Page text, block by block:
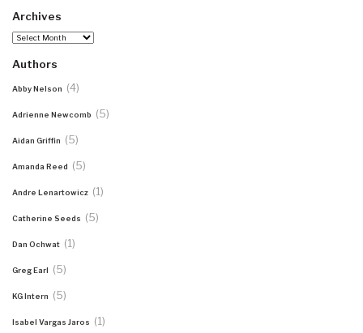
Archives
Archives
Authors
Abby Nelson (4)
Adrienne Newcomb (5)
Aidan Griffin (5)
Amanda Reed (5)
Andre Lenartowicz (1)
Catherine Seeds (5)
Dan Ochwat (1)
Greg Earl (5)
KG Intern (5)
Isabel Vargas Jaros (1)